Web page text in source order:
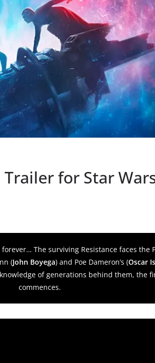
for Star
The surviving Resistance faces the
(John Boyega) and Poe Dameron’s (Oscar
of generations behind them, the
commences.